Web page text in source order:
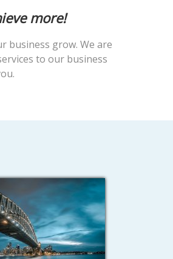
more!
business grow. We are
to our business